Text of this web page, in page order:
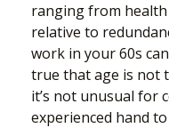
ranging from
relative to
work in your 60s
true that age is not
it’s not unusual for
experienced hand